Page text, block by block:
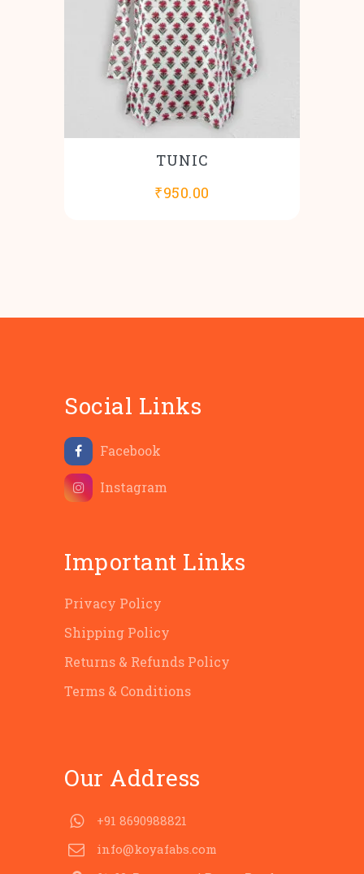
TUNIC
₹950.00
Social Links
Facebook
Instagram
Important Links
Privacy Policy
Shipping Policy
Returns & Refunds Policy
Terms & Conditions
Our Address
+91 8690988821
info@koyafabs.com